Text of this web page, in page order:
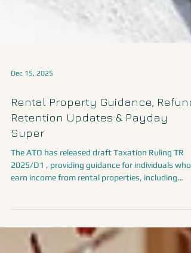
Rental Property Guidance, Refund
Retention Updates & Payday
Super
The ATO has released draft Taxation Ruling TR
short-term rentals and renting out part of their
income is assessable When losses or outgoings
can be claimed as deductions How to apportion